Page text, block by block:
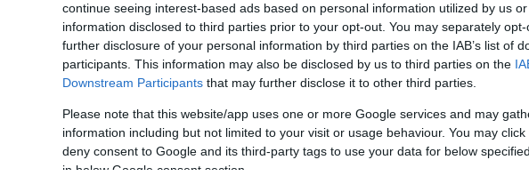
continue seeing interest-based ads based on personal information utilized by us
information disclosed to third parties prior to your opt-out. You may separately
further disclosure of your personal information by third parties on the IAB’s list of
participants. This information may also be disclosed by us to third parties on the
Downstream Participants that may further disclose it to other third parties.
Please note that this website/app uses one or more Google services and may
information including but not limited to your visit or usage behaviour. You may
deny consent to Google and its third-party tags to use your data for below
in below Google consent section.